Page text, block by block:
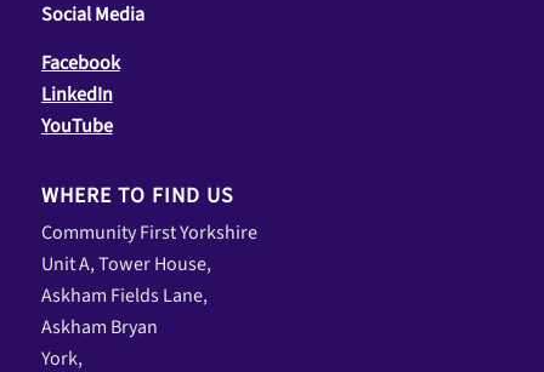
Social Media
Facebook
LinkedIn
YouTube
WHERE TO FIND US
Community First Yorkshire
Unit A, Tower House,
Askham Fields Lane,
Askham Bryan
York,